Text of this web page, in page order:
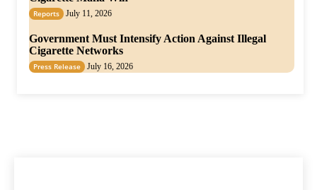
Reports July 11, 2026
Government Must Intensify Action Against Illegal
Cigarette Networks
Press Release July 16, 2026